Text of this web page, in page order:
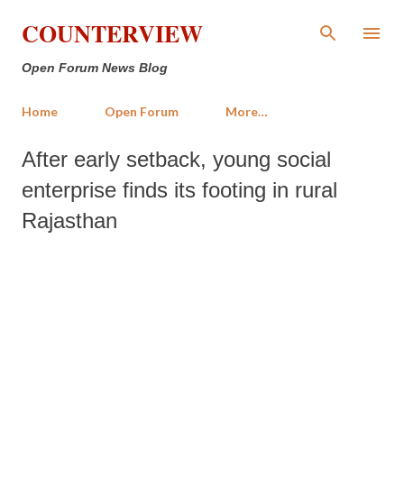
Skip to main content
COUNTERVIEW
Open Forum News Blog
Home Open Forum More…
After early setback, young social
enterprise finds its footing in rural
Rajasthan